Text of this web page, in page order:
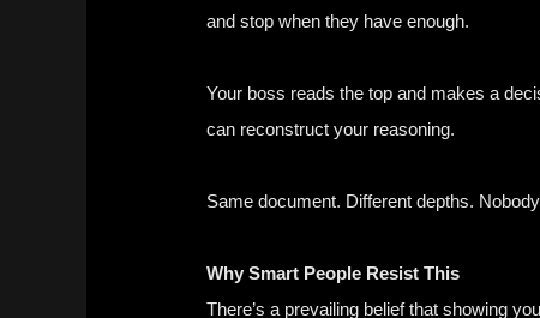
and stop when they have enough.
Your boss reads the top and makes a
can reconstruct your reasoning.
Same document. Different depths.
Why Smart People Resist This
There’s a prevailing belief that showing